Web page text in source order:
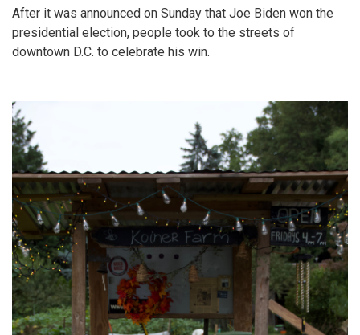
After it was announced on Sunday that Joe Biden won the
presidential election, people took to the streets of
downtown D.C. to celebrate his win.